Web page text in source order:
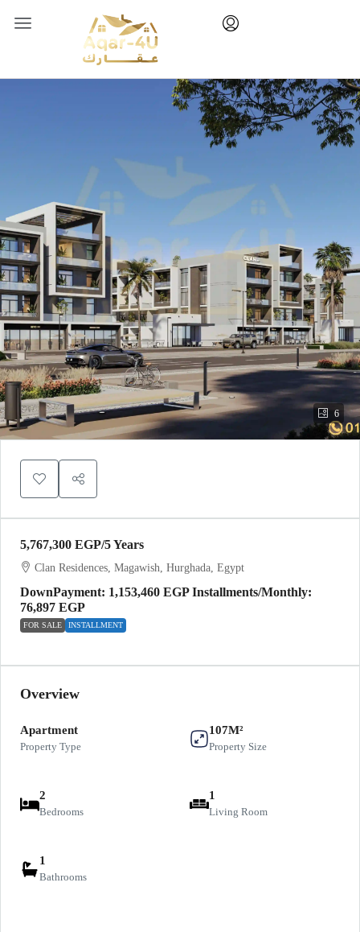
6
FOR SALE INSTALLMENT
DownPayment: 1,153,460 EGP Installments/Monthly:
76,897 EGP
Clan Residences, Magawish, Hurghada, Egypt
5,767,300 EGP/5 Years
Overview
Apartment
Property Type
107M²
Property Size
2
Bedrooms
1
Living Room
1
Bathrooms